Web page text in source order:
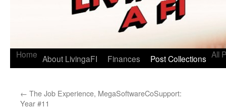
Home About LivingaFI Finances Post Collections All
← The Job Experience, MegaSoftwareCoSupport:
Year #11